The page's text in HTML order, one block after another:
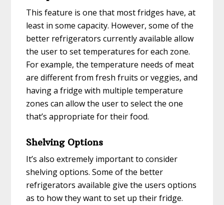
This feature is one that most fridges have, at
least in some capacity. However, some of the
better refrigerators currently available allow
the user to set temperatures for each zone.
For example, the temperature needs of meat
are different from fresh fruits or veggies, and
having a fridge with multiple temperature
zones can allow the user to select the one
that’s appropriate for their food.
Shelving Options
It’s also extremely important to consider
shelving options. Some of the better
refrigerators available give the users options
as to how they want to set up their fridge.